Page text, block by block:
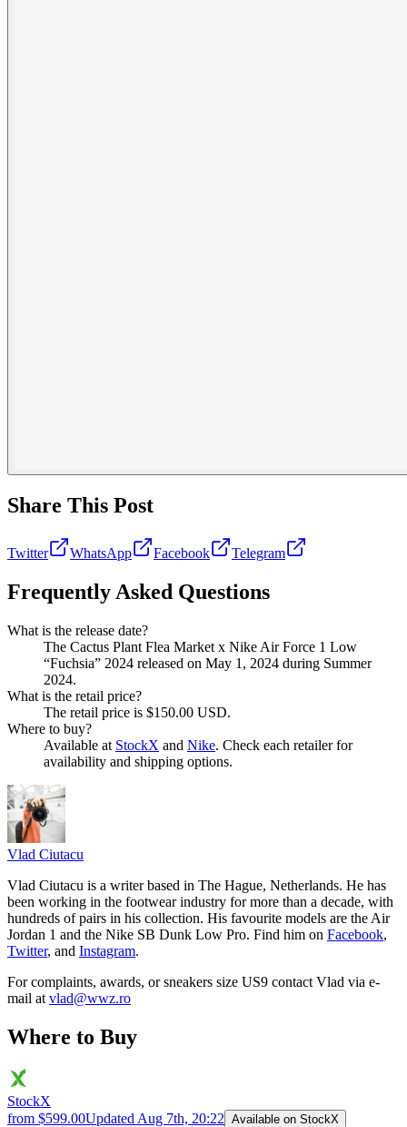
Share This Post
Twitter WhatsApp Facebook Telegram
Frequently Asked Questions
What is the release date?
The Cactus Plant Flea Market x Nike Air Force 1 Low
“Fuchsia” 2024 released on May 1, 2024 during Summer
2024.
What is the retail price?
The retail price is $150.00 USD.
Where to buy?
Available at StockX and Nike. Check each retailer for
availability and shipping options.
Vlad Ciutacu
Vlad Ciutacu is a writer based in The Hague, Netherlands. He has
been working in the footwear industry for more than a decade, with
hundreds of pairs in his collection. His favourite models are the Air
Jordan 1 and the Nike SB Dunk Low Pro. Find him on Facebook,
Twitter, and Instagram.
For complaints, awards, or sneakers size US9 contact Vlad via e-
mail at vlad@wwz.ro
Where to Buy
StockX
from $599.00Updated Aug 7th, 20:22 Available on StockX